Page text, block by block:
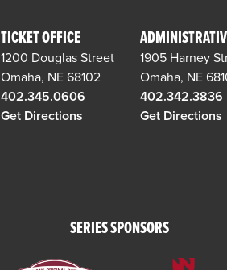
TICKET OFFICE
1200 Douglas Street
Omaha, NE 68102
402.345.0606
Get Directions
1905 Harney
Omaha, NE
402.342.3836
Get Directions
SERIES SPONSORS